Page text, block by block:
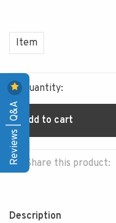
Item
Quantity:
Add to cart
Share this product:
Description
Reviews | Q&A